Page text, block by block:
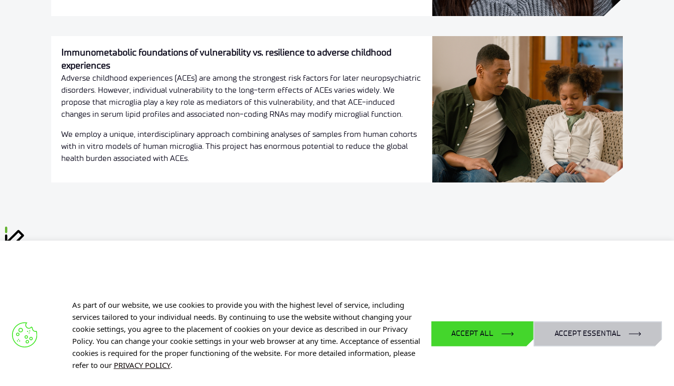
As part of our website, we use cookies to provide you with the highest level of service, including
services tailored to your individual needs. By continuing to use the website without changing your
cookie settings, you agree to the placement of cookies on your device as described in our Privacy
Policy. You can change your cookie settings in your web browser at any time. Acceptance of essential
cookies is required for the proper functioning of the website. For more detailed information, please
refer to our PRIVACY POLICY.
ACCEPT ALL ACCEPT ESSENTIAL
Immunometabolic foundations of vulnerability vs. resilience to adverse childhood
experiences
Adverse childhood experiences (ACEs) are among the strongest risk factors for later neuropsychiatric
disorders. However, individual vulnerability to the long-term effects of ACEs varies widely. We
propose that microglia play a key role as mediators of this vulnerability, and that ACE-induced
changes in serum lipid profiles and associated non-coding RNAs may modify microglial function.
We employ a unique, interdisciplinary approach combining analyses of samples from human cohorts
with in vitro models of human microglia. This project has enormous potential to reduce the global
health burden associated with ACEs.
ul. Stabłowicka 147
54-066 Wrocław
biuro@port.lukasiewicz.gov.pl
+48 71 734 7777
NIP: 894 314 05 23
Knowledge Base
Projects
Industry Contact Point
PIB
Eduroam Network
Gender Equality Plan